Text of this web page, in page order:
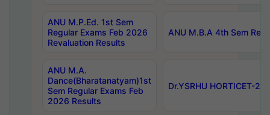
ANU M.P.Ed. 1st Sem
Regular Exams Feb 2026
Revaluation Results
ANU M.B.A 4th Sem
ANU M.A.
Dance(Bharatanatyam)1st
Sem Regular Exams Feb
2026 Results
Dr.YSRHU HORTICET-